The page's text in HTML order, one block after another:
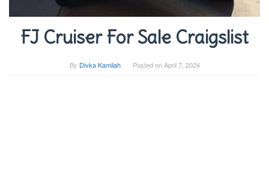
FJ Cruiser For Sale Craigslist
By Divka Kamilah Posted onApril 7, 2024